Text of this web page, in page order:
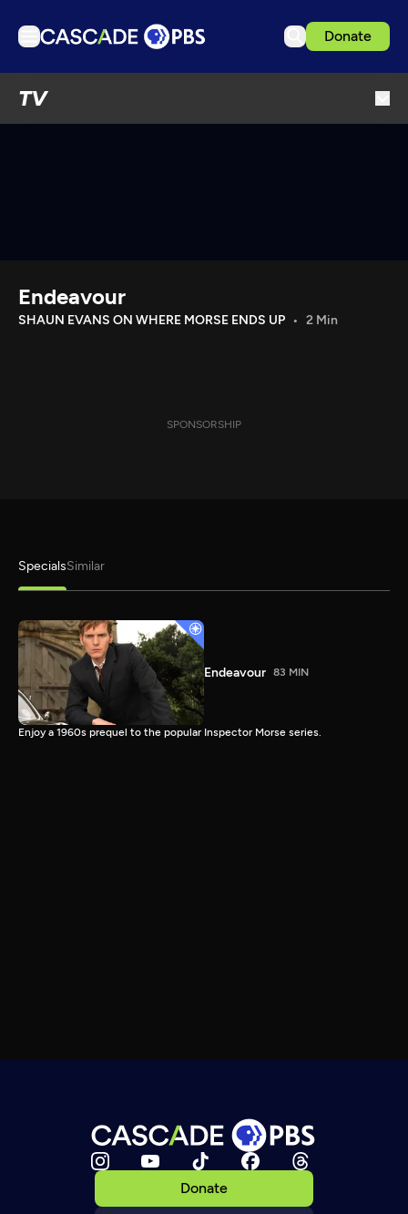
Donate
TV
Download the App
Endeavour
SHAUN EVANS ON WHERE MORSE ENDS UP 2 Min
SPONSORSHIP
SpecialsSimilar
Endeavour 83 MIN
Enjoy a 1960s prequel to the popular Inspector Morse series.
Donate